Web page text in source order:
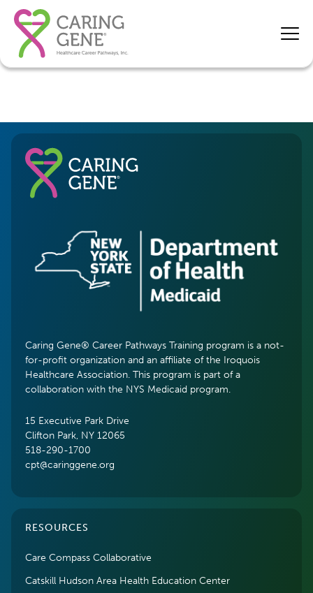
Caring Gene® Career Pathways Training program is a not-
for-profit organization and an affiliate of the Iroquois
Healthcare Association. This program is part of a
collaboration with the NYS Medicaid program.
15 Executive Park Drive
Clifton Park, NY 12065
518-290-1700
cpt@caringgene.org
RESOURCES
Care Compass Collaborative
Catskill Hudson Area Health Education Center